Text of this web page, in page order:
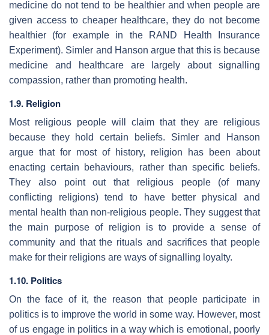
medicine do not tend to be healthier and when people are
given access to cheaper healthcare, they do not become
healthier (for example in the RAND Health Insurance
Experiment). Simler and Hanson argue that this is because
medicine and healthcare are largely about signalling
compassion, rather than promoting health.
1.9. Religion
Most religious people will claim that they are religious
because they hold certain beliefs. Simler and Hanson
argue that for most of history, religion has been about
enacting certain behaviours, rather than specific beliefs.
They also point out that religious people (of many
conflicting religions) tend to have better physical and
mental health than non-religious people. They suggest that
the main purpose of religion is to provide a sense of
community and that the rituals and sacrifices that people
make for their religions are ways of signalling loyalty.
1.10. Politics
On the face of it, the reason that people participate in
politics is to improve the world in some way. However, most
of us engage in politics in a way which is emotional, poorly